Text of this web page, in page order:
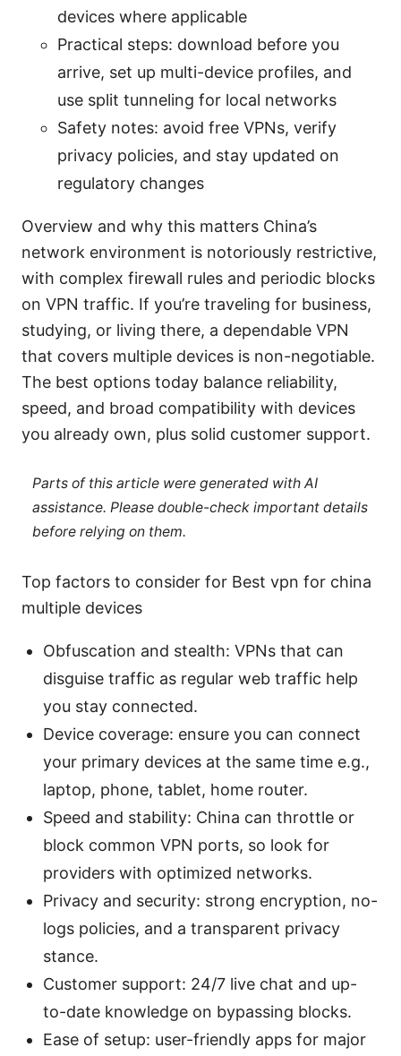
devices where applicable
Practical steps: download before you
arrive, set up multi-device profiles, and
use split tunneling for local networks
Safety notes: avoid free VPNs, verify
privacy policies, and stay updated on
regulatory changes
Overview and why this matters China’s
network environment is notoriously restrictive,
with complex firewall rules and periodic blocks
on VPN traffic. If you’re traveling for business,
studying, or living there, a dependable VPN
that covers multiple devices is non-negotiable.
The best options today balance reliability,
speed, and broad compatibility with devices
you already own, plus solid customer support.
Parts of this article were generated with AI
assistance. Please double-check important details
before relying on them.
Top factors to consider for Best vpn for china
multiple devices
Obfuscation and stealth: VPNs that can
disguise traffic as regular web traffic help
you stay connected.
Device coverage: ensure you can connect
your primary devices at the same time e.g.,
laptop, phone, tablet, home router.
Speed and stability: China can throttle or
block common VPN ports, so look for
providers with optimized networks.
Privacy and security: strong encryption, no-
logs policies, and a transparent privacy
stance.
Customer support: 24/7 live chat and up-
to-date knowledge on bypassing blocks.
Ease of setup: user-friendly apps for major